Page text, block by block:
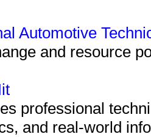
Automotive
and resource
professional
and real-world